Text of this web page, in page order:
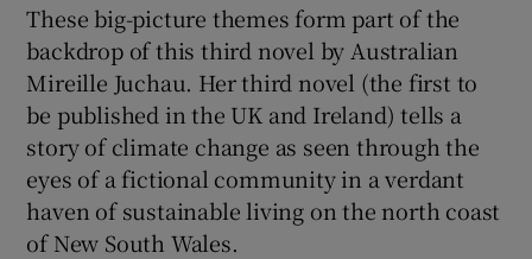
These big-picture themes form part of the
backdrop of this third novel by Australian
Mireille Juchau. Her third novel (the first to
be published in the UK and Ireland) tells a
story of climate change as seen through the
eyes of a fictional community in a verdant
haven of sustainable living on the north coast
of New South Wales.